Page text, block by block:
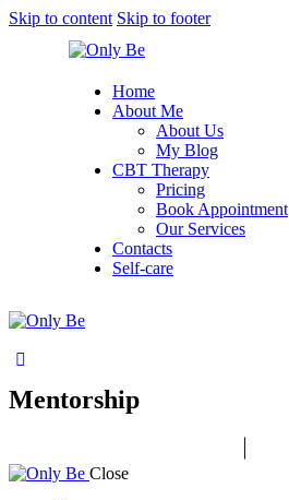
Skip to content Skip to footer
Home
About Me
About Us
My Blog
CBT Therapy
Pricing
Book Appointment
Our Services
Contacts
Self-care
Mentorship
Close